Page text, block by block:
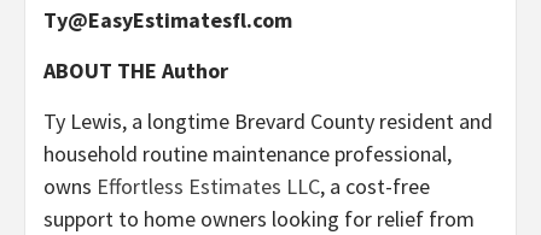
Ty@EasyEstimatesfl.com
ABOUT THE Author
Ty Lewis, a longtime Brevard County resident and
household routine maintenance professional,
owns Effortless Estimates LLC, a cost-free
support to home owners looking for relief from